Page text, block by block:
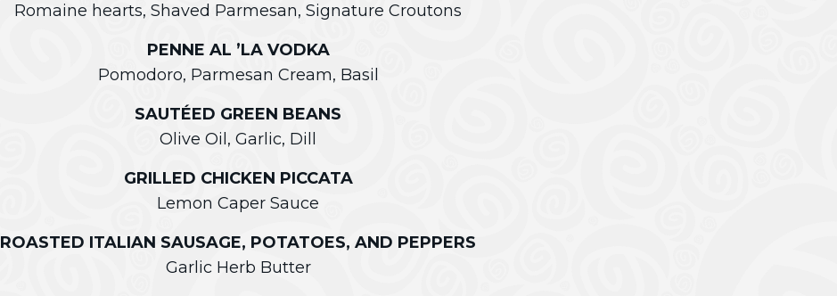
Romaine hearts, Shaved Parmesan, Signature Croutons
PENNE AL ’LA VODKA
Pomodoro, Parmesan Cream, Basil
SAUTÉED GREEN BEANS
Olive Oil, Garlic, Dill
GRILLED CHICKEN PICCATA
Lemon Caper Sauce
ROASTED ITALIAN SAUSAGE, POTATOES, AND PEPPERS
Garlic Herb Butter